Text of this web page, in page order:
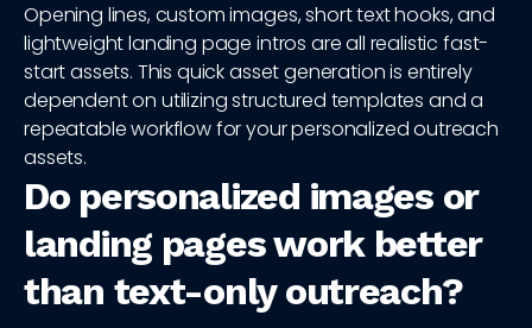
Opening lines, custom images, short text hooks, and
lightweight landing page intros are all realistic fast-
start assets. This quick asset generation is entirely
dependent on utilizing structured templates and a
repeatable workflow for your personalized outreach
assets.
Do personalized images or
landing pages work better
than text-only outreach?